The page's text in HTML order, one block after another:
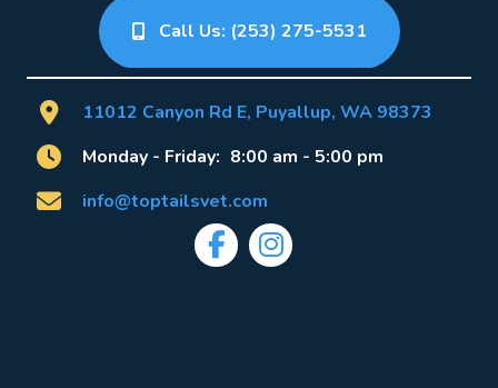
Call Us: (253) 275-5531
11012 Canyon Rd E, Puyallup, WA 98373
Monday - Friday: 8:00 am - 5:00 pm
info@toptailsvet.com